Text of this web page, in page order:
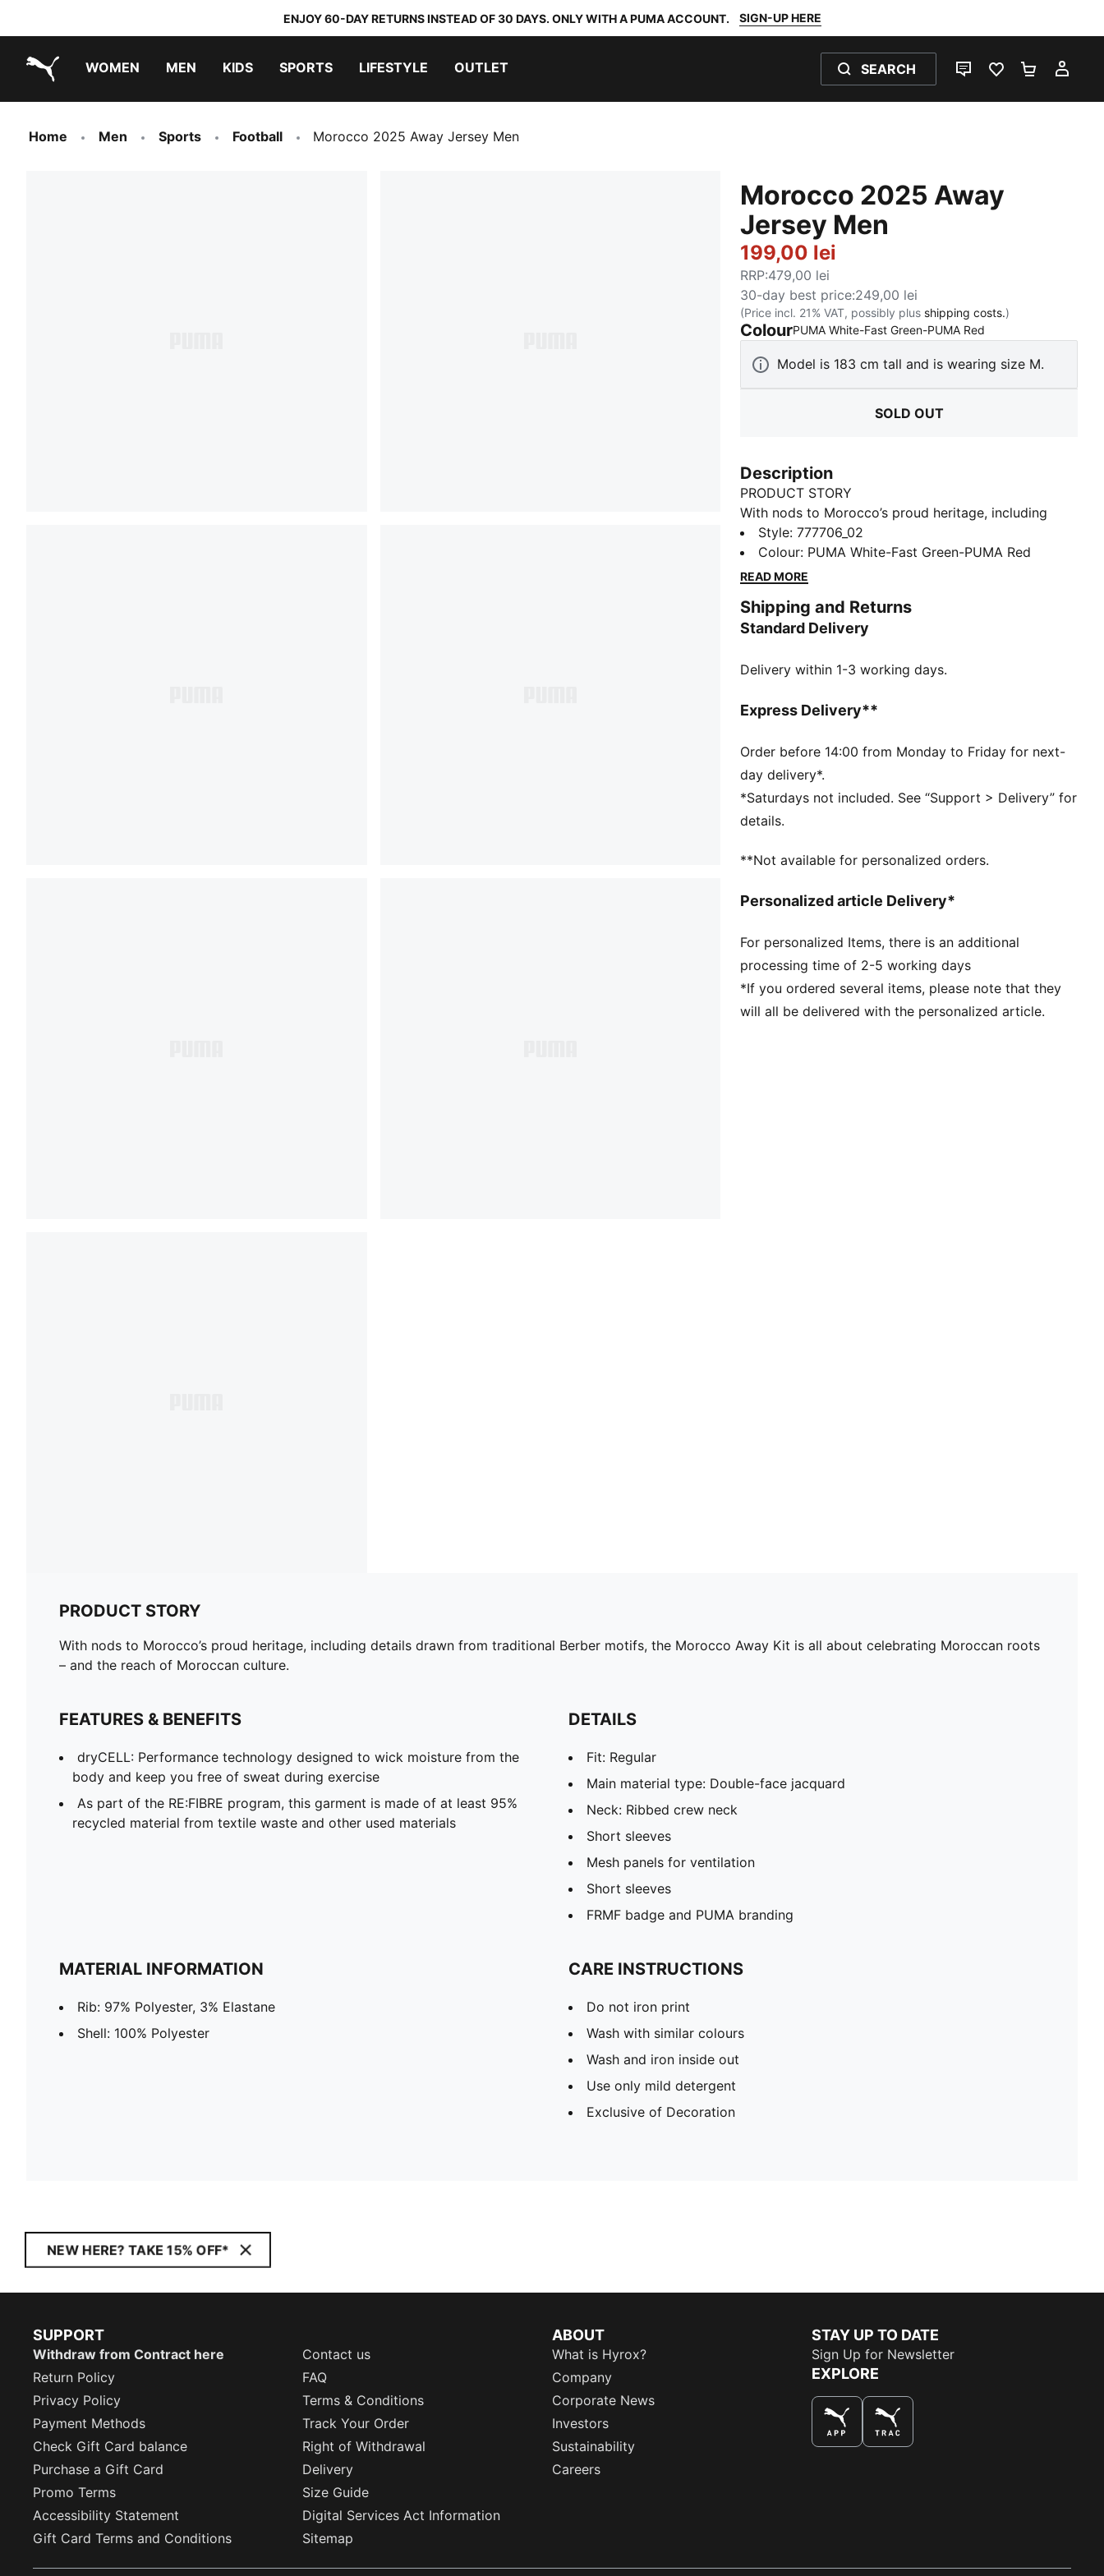
ENJOY 60-DAY RETURNS INSTEAD OF 30 DAYS. ONLY WITH A PUMA ACCOUNT. SIGN-UP HERE
WOMEN MEN KIDS SPORTS LIFESTYLE OUTLET SEARCH
LIVE CHATFAVOURITES 0
Home Men Sports Football Morocco 2025 Away Jersey Men
Morocco 2025 Away
Jersey Men
199,00 lei
RRP:479,00 lei
30-day best price:249,00 lei
(Price incl. 21% VAT, possibly plus shipping costs.)
ColourPUMA White-Fast Green-PUMA Red
Model is 183 cm tall and is wearing size M.
SOLD OUT
Description
PRODUCT STORY
With nods to Morocco’s proud heritage, including
details drawn from traditional Berber motifs, the
Morocco Away Kit is all about celebrating Moroccan
roots – and the reach of Moroccan culture.
dryCELL: Performance technology designed to wick
moisture from the body and keep you free of sweat
As part of the RE:FIBRE program, this garment is
waste and other used materials
Fit: Regular
Main material type: Double-face jacquard
Neck: Ribbed crew neck
Short sleeves
Mesh panels for ventilation
FRMF badge and PUMA branding
Style:777706_02
Colour: PUMA White-Fast Green-PUMA Red
READ MORE
Shipping and Returns
Standard Delivery
Delivery within 1-3 working days.
Express Delivery**
Order before 14:00 from Monday to Friday for next-
day delivery*.
*Saturdays not included. See “Support > Delivery” for
details.
**Not available for personalized orders.
Personalized article Delivery*
For personalized Items, there is an additional
processing time of 2-5 working days
*If you ordered several items, please note that they
will all be delivered with the personalized article.
PRODUCT STORY
With nods to Morocco’s proud heritage, including details drawn from traditional Berber motifs, the Morocco Away Kit is all about celebrating Moroccan roots
– and the reach of Moroccan culture.
FEATURES & BENEFITS
dryCELL: Performance technology designed to wick moisture from the
body and keep you free of sweat during exercise
As part of the RE:FIBRE program, this garment is made of at least 95%
recycled material from textile waste and other used materials
DETAILS
Fit: Regular
Main material type: Double-face jacquard
Neck: Ribbed crew neck
Short sleeves
Mesh panels for ventilation
Short sleeves
FRMF badge and PUMA branding
MATERIAL INFORMATION
Rib: 97% Polyester, 3% Elastane
Shell: 100% Polyester
CARE INSTRUCTIONS
Do not iron print
Wash with similar colours
Wash and iron inside out
Use only mild detergent
Exclusive of Decoration
NEW HERE? TAKE 15% OFF*
SUPPORT
Withdraw from Contract here
Contact us
Return Policy
FAQ
Privacy Policy
Terms & Conditions
Payment Methods
Track Your Order
Check Gift Card balance
Right of Withdrawal
Purchase a Gift Card
Delivery
Promo Terms
Size Guide
Accessibility Statement
Digital Services Act Information
Gift Card Terms and Conditions
Sitemap
ABOUT
What is Hyrox?
Company
Corporate News
Investors
Sustainability
Careers
STAY UP TO DATE
Sign Up for Newsletter
EXPLORE